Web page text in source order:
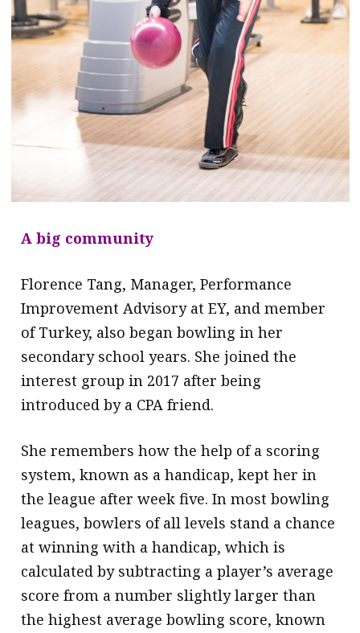
A big community
Florence Tang, Manager, Performance
Improvement Advisory at EY, and member
of Turkey, also began bowling in her
secondary school years. She joined the
interest group in 2017 after being
introduced by a CPA friend.
She remembers how the help of a scoring
system, known as a handicap, kept her in
the league after week five. In most bowling
leagues, bowlers of all levels stand a chance
at winning with a handicap, which is
calculated by subtracting a player’s average
score from a number slightly larger than
the highest average bowling score, known